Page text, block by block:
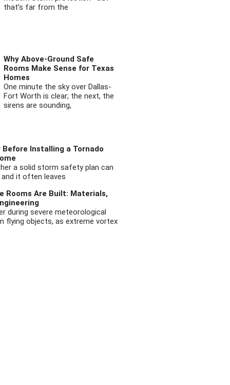
that’s far from the
Why Above-Ground Safe
Rooms Make Sense for Texas
Homes
One minute the sky over Dallas-
Fort Worth is clear; the next, the
sirens are sounding,
Installing a Tornado
a solid storm safety plan can
it often leaves
Rooms Are Built: Materials,
during severe meteorological
flying objects, as extreme vortex